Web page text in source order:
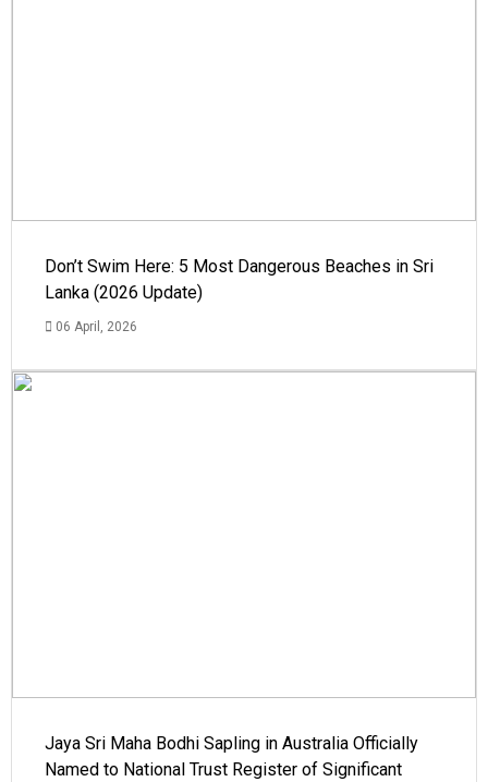
Don’t Swim Here: 5 Most Dangerous Beaches in Sri
Lanka (2026 Update)
06 April, 2026
Jaya Sri Maha Bodhi Sapling in Australia Officially
Named to National Trust Register of Significant